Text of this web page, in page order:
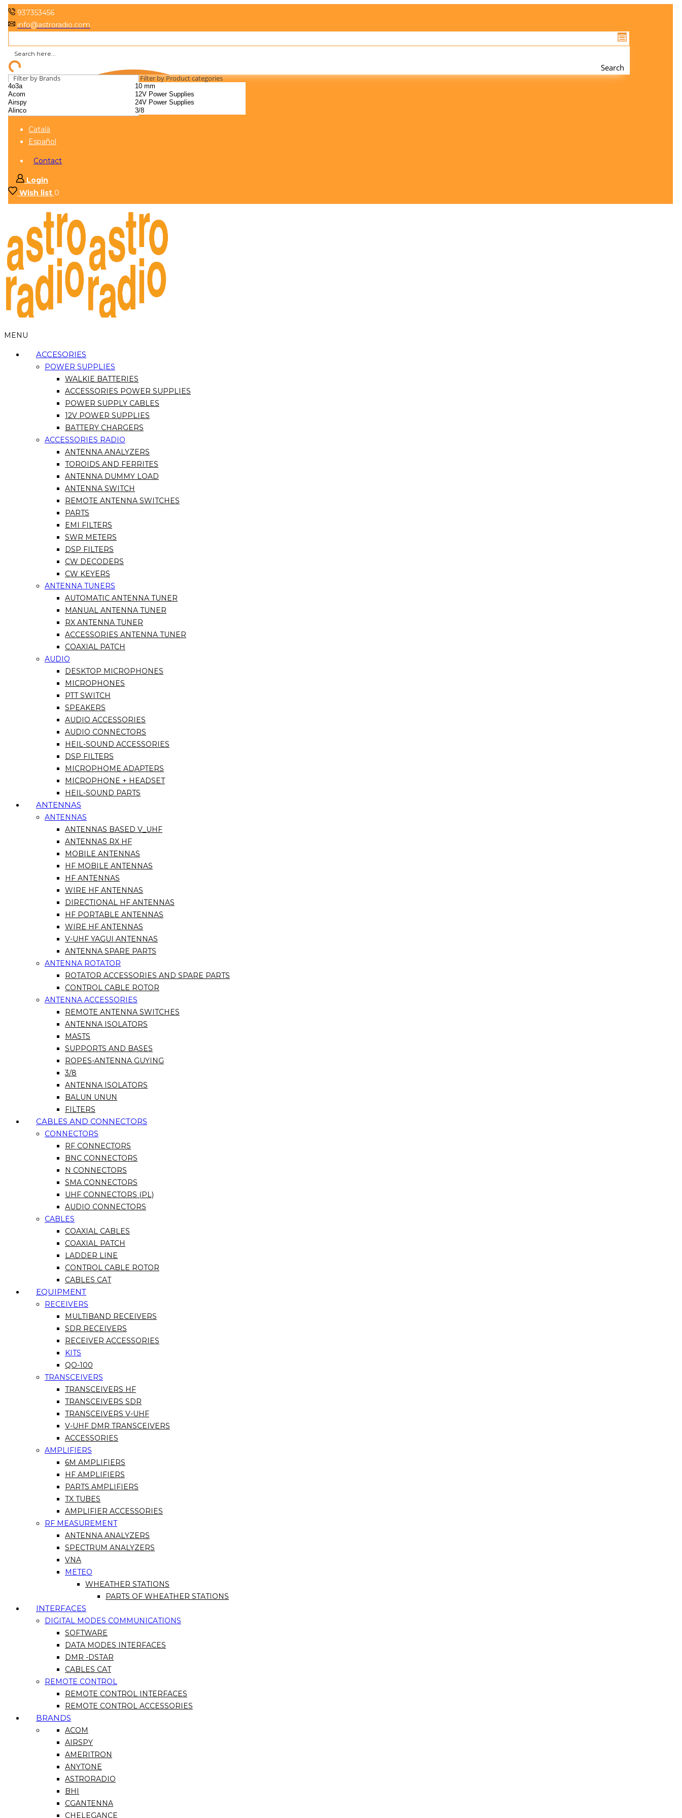
937353456
info@astroradio.com
Search
Filter by Brands Filter by Product categories
Català
Español
Contact
Login
Wish list 0
MENU
ACCESORIES
POWER SUPPLIES
WALKIE BATTERIES
ACCESSORIES POWER SUPPLIES
POWER SUPPLY CABLES
12V POWER SUPPLIES
BATTERY CHARGERS
ACCESSORIES RADIO
ANTENNA ANALYZERS
TOROIDS AND FERRITES
ANTENNA DUMMY LOAD
ANTENNA SWITCH
REMOTE ANTENNA SWITCHES
PARTS
EMI FILTERS
SWR METERS
DSP FILTERS
CW DECODERS
CW KEYERS
ANTENNA TUNERS
AUTOMATIC ANTENNA TUNER
MANUAL ANTENNA TUNER
RX ANTENNA TUNER
ACCESSORIES ANTENNA TUNER
COAXIAL PATCH
AUDIO
DESKTOP MICROPHONES
MICROPHONES
PTT SWITCH
SPEAKERS
AUDIO ACCESSORIES
AUDIO CONNECTORS
HEIL-SOUND ACCESSORIES
DSP FILTERS
MICROPHOME ADAPTERS
MICROPHONE + HEADSET
HEIL-SOUND PARTS
ANTENNAS
ANTENNAS
ANTENNAS BASED V_UHF
ANTENNAS RX HF
MOBILE ANTENNAS
HF MOBILE ANTENNAS
HF ANTENNAS
WIRE HF ANTENNAS
DIRECTIONAL HF ANTENNAS
HF PORTABLE ANTENNAS
WIRE HF ANTENNAS
V-UHF YAGUI ANTENNAS
ANTENNA SPARE PARTS
ANTENNA ROTATOR
ROTATOR ACCESSORIES AND SPARE PARTS
CONTROL CABLE ROTOR
ANTENNA ACCESSORIES
REMOTE ANTENNA SWITCHES
ANTENNA ISOLATORS
MASTS
SUPPORTS AND BASES
ROPES-ANTENNA GUYING
3/8
ANTENNA ISOLATORS
BALUN UNUN
FILTERS
CABLES AND CONNECTORS
CONNECTORS
RF CONNECTORS
BNC CONNECTORS
N CONNECTORS
SMA CONNECTORS
UHF CONNECTORS (PL)
AUDIO CONNECTORS
CABLES
COAXIAL CABLES
COAXIAL PATCH
LADDER LINE
CONTROL CABLE ROTOR
CABLES CAT
EQUIPMENT
RECEIVERS
MULTIBAND RECEIVERS
SDR RECEIVERS
RECEIVER ACCESSORIES
KITS
QO-100
TRANSCEIVERS
TRANSCEIVERS HF
TRANSCEIVERS SDR
TRANSCEIVERS V-UHF
V-UHF DMR TRANSCEIVERS
ACCESSORIES
AMPLIFIERS
6M AMPLIFIERS
HF AMPLIFIERS
PARTS AMPLIFIERS
TX TUBES
AMPLIFIER ACCESSORIES
RF MEASUREMENT
ANTENNA ANALYZERS
SPECTRUM ANALYZERS
VNA
METEO
WHEATHER STATIONS
PARTS OF WHEATHER STATIONS
INTERFACES
DIGITAL MODES COMMUNICATIONS
SOFTWARE
DATA MODES INTERFACES
DMR -DSTAR
CABLES CAT
REMOTE CONTROL
REMOTE CONTROL INTERFACES
REMOTE CONTROL ACCESSORIES
BRANDS
ACOM
AIRSPY
AMERITRON
ANYTONE
ASTRORADIO
BHI
CGANTENNA
CHELEGANCE